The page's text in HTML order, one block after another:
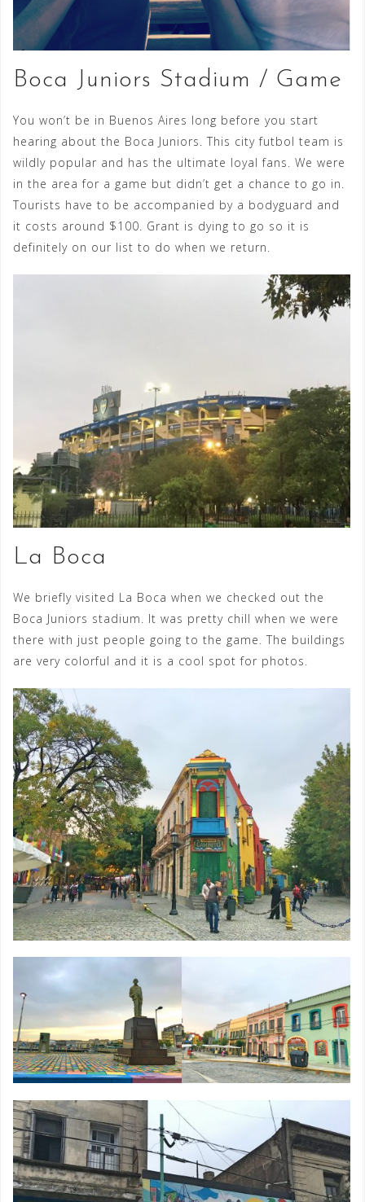
Boca Juniors Stadium / Game
You won’t be in Buenos Aires long before you start
hearing about the Boca Juniors. This city futbol team is
wildly popular and has the ultimate loyal fans. We were
in the area for a game but didn’t get a chance to go in.
Tourists have to be accompanied by a bodyguard and
it costs around $100. Grant is dying to go so it is
definitely on our list to do when we return.
La Boca
We briefly visited La Boca when we checked out the
Boca Juniors stadium. It was pretty chill when we were
there with just people going to the game. The buildings
are very colorful and it is a cool spot for photos.